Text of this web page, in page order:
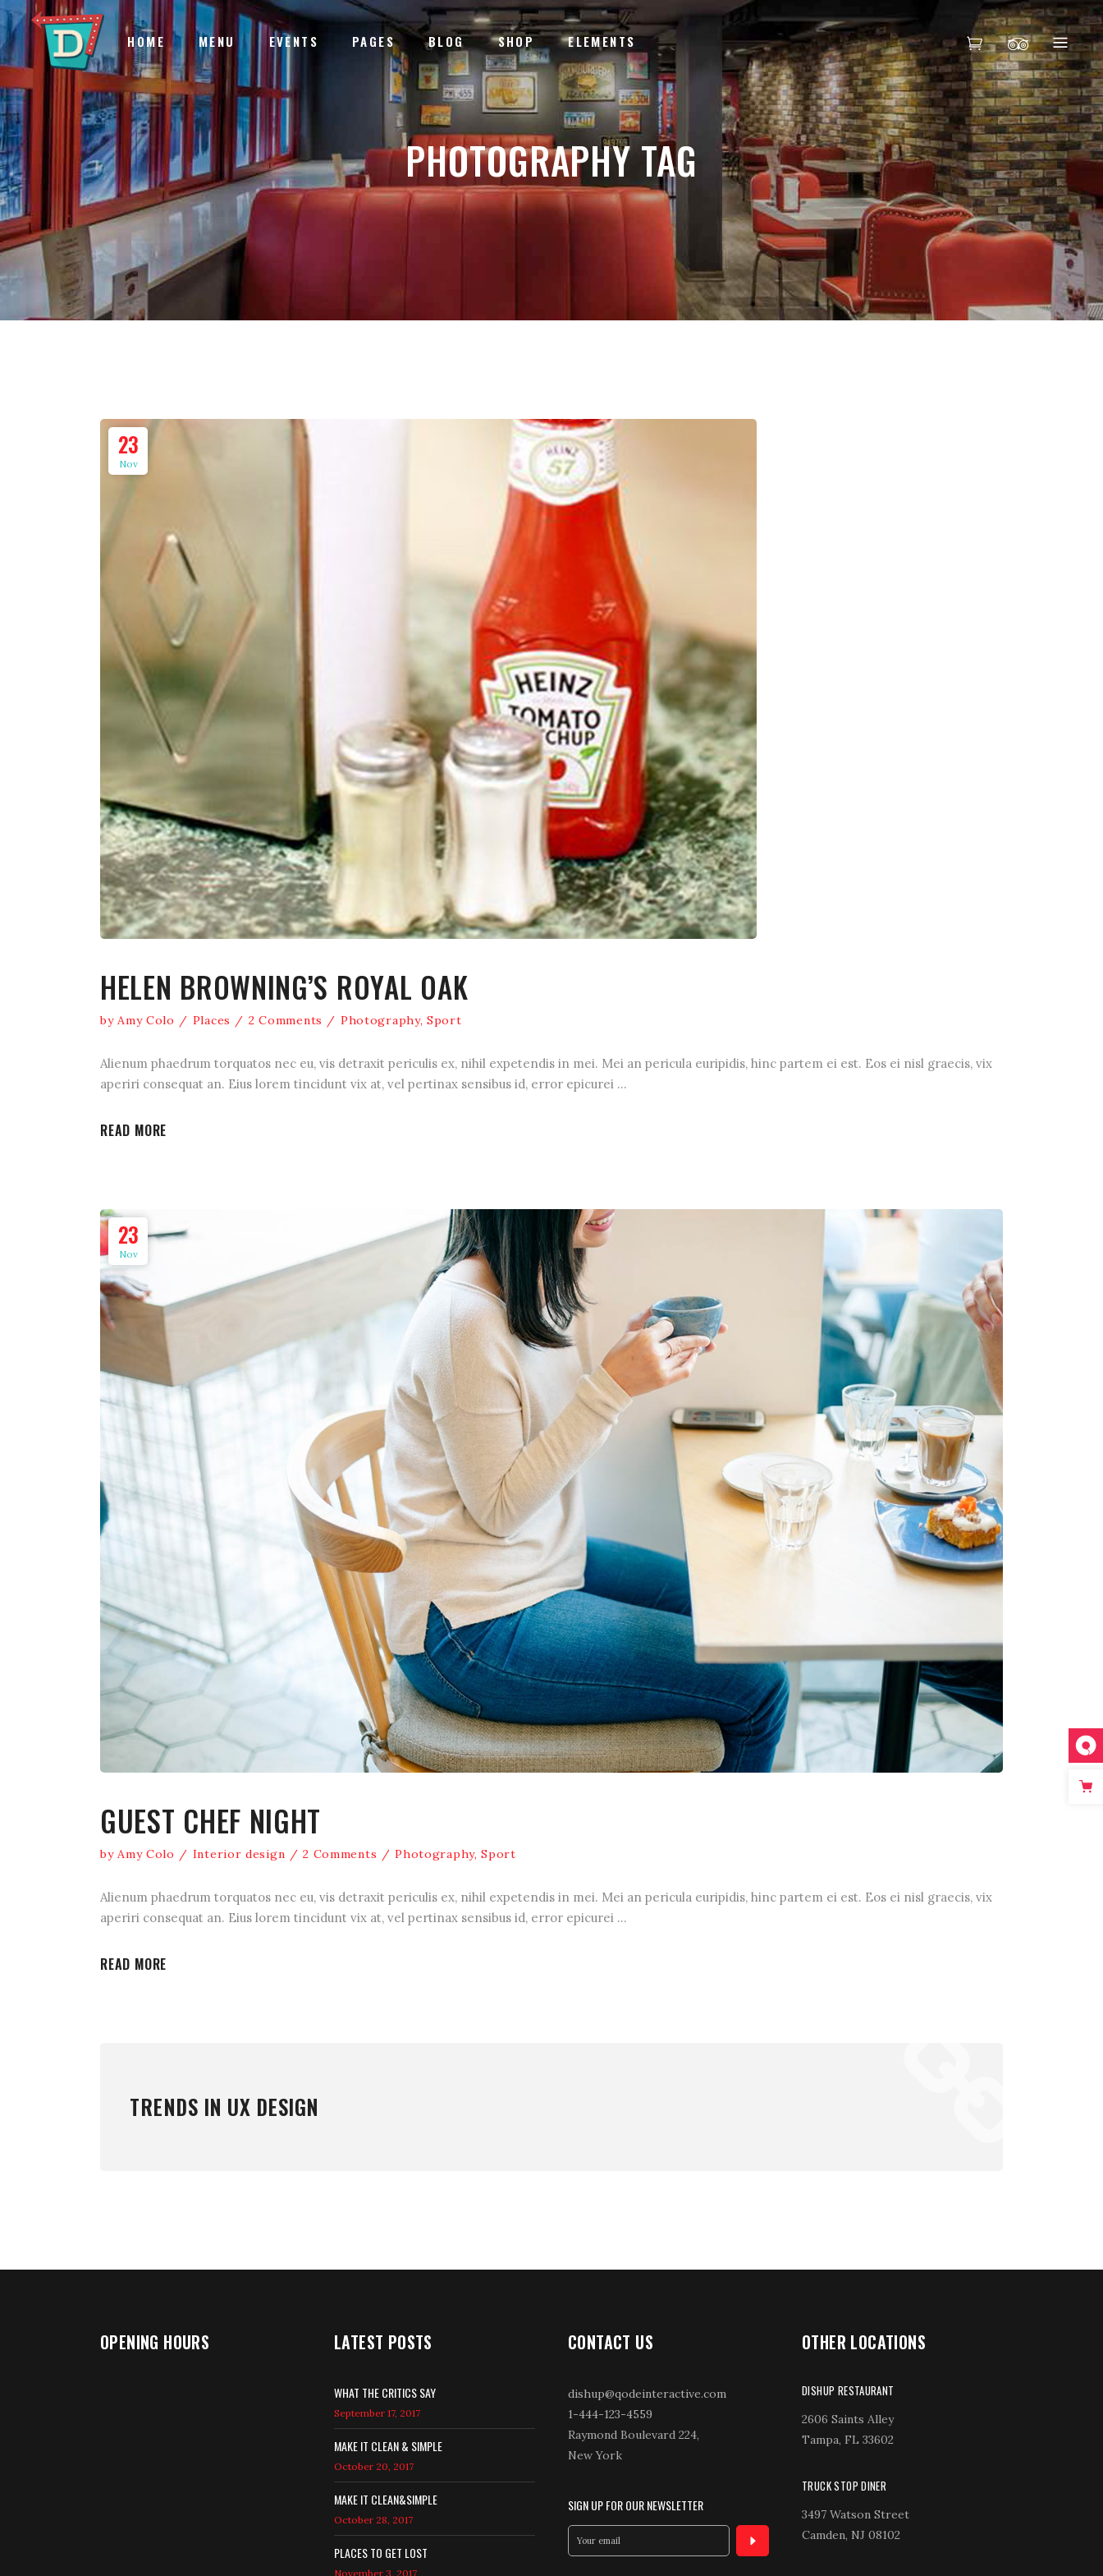
HOME MENU EVENTS PAGES BLOG SHOP ELEMENTS
ACCORDIONS & TOGGLES
BLOG LIST
TABS
SEPARATORS
INTERACTIVE BANNER
ELEMENTS HOLDERS
VIDEO BUTTON
PROGRESS BARS
ICON WITH TEXT
HEADINGS
COLUMNS
BLOCKQUOTE
CUSTOM FONT
DROPCAPS
ACCORDIONS & TOGGLES
BLOG LIST
BUTTONS
TABS
SEPARATORS
IMAGE GALLERY
INTERACTIVE BANNER
ELEMENTS HOLDERS
VIDEO BUTTON
TESTIMONIALS
CALL TO ACTION
PROGRESS BARS
ICON WITH TEXT
COUNTDOWN
COUNTERS
PIE CHARTS
HEADINGS
COLUMNS
BLOCKQUOTE
CUSTOM FONT
DROPCAPS
HIGHLIGHTS
PHOTOGRAPHY TAG
23
Nov
HELEN BROWNING’S ROYAL OAK
byAmy Colo Places 2 Comments Photography,Sport
Alienum phaedrum torquatos nec eu, vis detraxit periculis ex, nihil expetendis in mei. Mei an pericula euripidis, hinc partem ei est. Eos ei nisl graecis, vix
aperiri consequat an. Eius lorem tincidunt vix at, vel pertinax sensibus id, error epicurei
READ MORE
23
Nov
GUEST CHEF NIGHT
byAmy Colo Interior design 2 Comments Photography,Sport
Alienum phaedrum torquatos nec eu, vis detraxit periculis ex, nihil expetendis in mei. Mei an pericula euripidis, hinc partem ei est. Eos ei nisl graecis, vix
aperiri consequat an. Eius lorem tincidunt vix at, vel pertinax sensibus id, error epicurei
READ MORE
TRENDS IN UX DESIGN
OPENING HOURS LATEST POSTS
WHAT THE CRITICS SAY
September 17, 2017
MAKE IT CLEAN & SIMPLE
October 20, 2017
MAKE IT CLEAN&SIMPLE
October 28, 2017
PLACES TO GET LOST
November 3, 2017
CONTACT US
dishup@qodeinteractive.com
1-444-123-4559
Raymond Boulevard 224,
New York
SIGN UP FOR OUR NEWSLETTER
OTHER LOCATIONS
DISHUP RESTAURANT
2606 Saints Alley
Tampa, FL 33602
TRUCK STOP DINER
3497 Watson Street
Camden, NJ 08102